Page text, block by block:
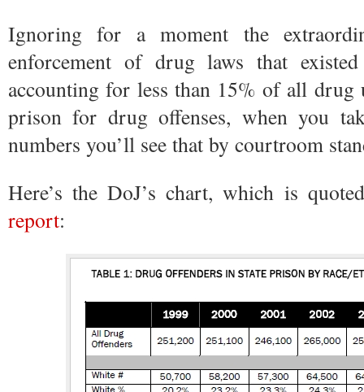
Ignoring for a moment the
enforcement of drug laws that
accounting for less than 15% of all
prison for drug offenses, when you
numbers you’ll see that by courtroom
Here’s the DoJ’s chart, which is
report: